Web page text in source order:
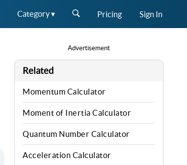
Category ▾ Pricing Sign In
Advertisement
Related
Momentum Calculator
Moment of Inertia Calculator
Quantum Number Calculator
Acceleration Calculator